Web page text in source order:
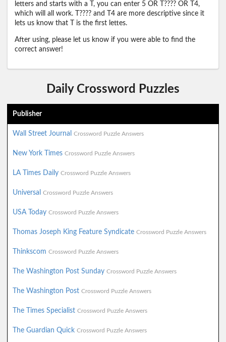
letters and starts with a T, you can enter 5 OR T???? OR T4,
which will all work. T???? and T4 are more descriptive since it
lets us know that T is the first lettes.
After using, please let us know if you were able to find the
correct answer!
Daily Crossword Puzzles
Publisher
Wall Street Journal Crossword Puzzle Answers
New York Times Crossword Puzzle Answers
LA Times Daily Crossword Puzzle Answers
Universal Crossword Puzzle Answers
USA Today Crossword Puzzle Answers
Thomas Joseph King Feature Syndicate Crossword Puzzle Answers
Thinkscom Crossword Puzzle Answers
The Washington Post Sunday Crossword Puzzle Answers
The Washington Post Crossword Puzzle Answers
The Times Specialist Crossword Puzzle Answers
The Guardian Quick Crossword Puzzle Answers